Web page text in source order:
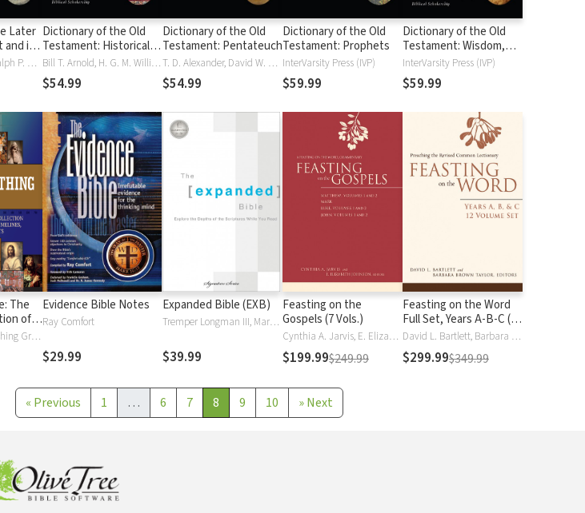
Later
and its
Peter H. Davids, Ralph P. Martin
Dictionary of the Old
Testament: Historical
Books
Bill T. Arnold, H. G. M. Williamson
$54.99
Dictionary of the Old
Testament: Pentateuch
T. D. Alexander, David W. Baker
$54.99
Dictionary of the Old
Testament: Prophets
InterVarsity Press (IVP)
$59.99
Dictionary of the Old
Testament: Wisdom,
Poetry & Writings
InterVarsity Press (IVP)
$59.99
The
of
BroadStreet Publishing Group
Evidence Bible Notes
Ray Comfort
$29.99
Expanded Bible (EXB)
Tremper Longman III, Mark L. Strauss, Daniel Taylor
$39.99
Feasting on the
Gospels (7 Vols.)
Cynthia A. Jarvis, E. Elizabeth Johnson
$199.99$249.99
Feasting on the Word
Full Set, Years A-B-C (12
Vols.)
David L. Bartlett, Barbara Brown Taylor
$299.99$349.99
« Previous 1 … 6 7 8 9 10 »Next